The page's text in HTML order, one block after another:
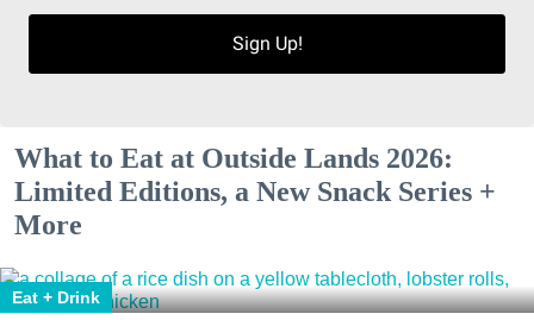
Sign Up!
What to Eat at Outside Lands 2026:
Limited Editions, a New Snack Series +
More
Eat + Drink